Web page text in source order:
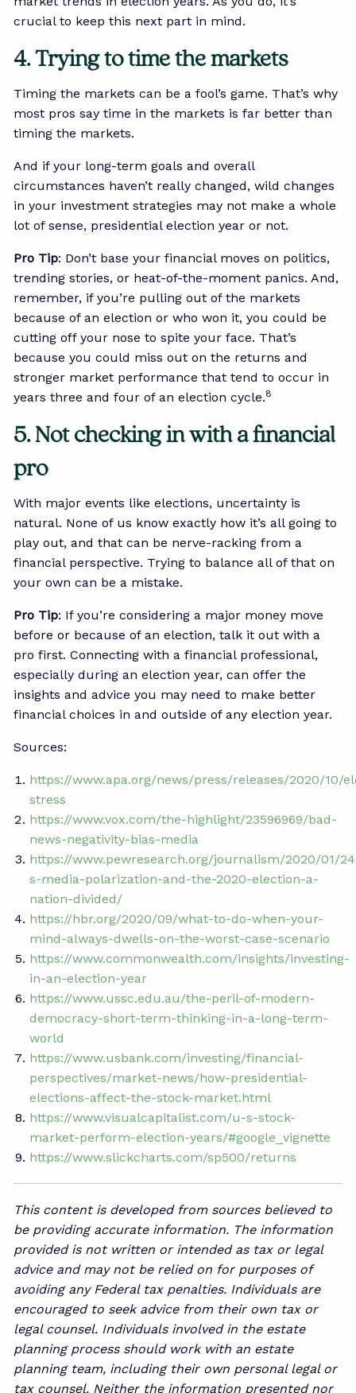
crucial to keep this next part in mind.
4. Trying to time the markets
Timing the markets can be a fool’s game. That’s why
most pros say time in the markets is far better than
timing the markets.
And if your long-term goals and overall
circumstances haven’t really changed, wild changes
in your investment strategies may not make a whole
lot of sense, presidential election year or not.
Pro Tip: Don’t base your financial moves on politics,
trending stories, or heat-of-the-moment panics. And,
remember, if you’re pulling out of the markets
because of an election or who won it, you could be
cutting off your nose to spite your face. That’s
because you could miss out on the returns and
stronger market performance that tend to occur in
years three and four of an election cycle.8
5. Not checking in with a financial
pro
With major events like elections, uncertainty is
natural. None of us know exactly how it’s all going to
play out, and that can be nerve-racking from a
financial perspective. Trying to balance all of that on
your own can be a mistake.
Pro Tip: If you’re considering a major money move
before or because of an election, talk it out with a
pro first. Connecting with a financial professional,
especially during an election year, can offer the
insights and advice you may need to make better
financial choices in and outside of any election year.
Sources:
https://www.apa.org/news/press/releases/2020/10/
stress
https://www.vox.com/the-highlight/23596969/bad-
news-negativity-bias-media
https://www.pewresearch.org/journalism/2020/01/
s-media-polarization-and-the-2020-election-a-
nation-divided/
https://hbr.org/2020/09/what-to-do-when-your-
mind-always-dwells-on-the-worst-case-scenario
https://www.commonwealth.com/insights/investing-
in-an-election-year
https://www.ussc.edu.au/the-peril-of-modern-
democracy-short-term-thinking-in-a-long-term-
world
https://www.usbank.com/investing/financial-
perspectives/market-news/how-presidential-
elections-affect-the-stock-market.html
https://www.visualcapitalist.com/u-s-stock-
market-perform-election-years/#google_vignette
https://www.slickcharts.com/sp500/returns
This content is developed from sources believed to
be providing accurate information. The information
provided is not written or intended as tax or legal
advice and may not be relied on for purposes of
avoiding any Federal tax penalties. Individuals are
encouraged to seek advice from their own tax or
legal counsel. Individuals involved in the estate
planning process should work with an estate
planning team, including their own personal legal or
tax counsel. Neither the information presented nor